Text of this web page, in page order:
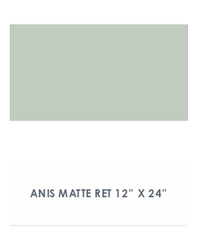
ANIS MATTE RET 12″ X 24″